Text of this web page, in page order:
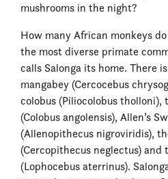
mushrooms in the night?
How many African monkeys
the most diverse primate
calls Salonga its home. There
mangabey (Cercocebus
colobus (Piliocolobus tholloni),
(Colobus angolensis), Allen’s
(Allenopithecus nigroviridis),
(Cercopithecus neglectus) and
(Lophocebus aterrinus).